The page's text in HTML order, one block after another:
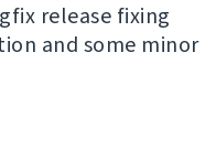
release fixing
and some minor